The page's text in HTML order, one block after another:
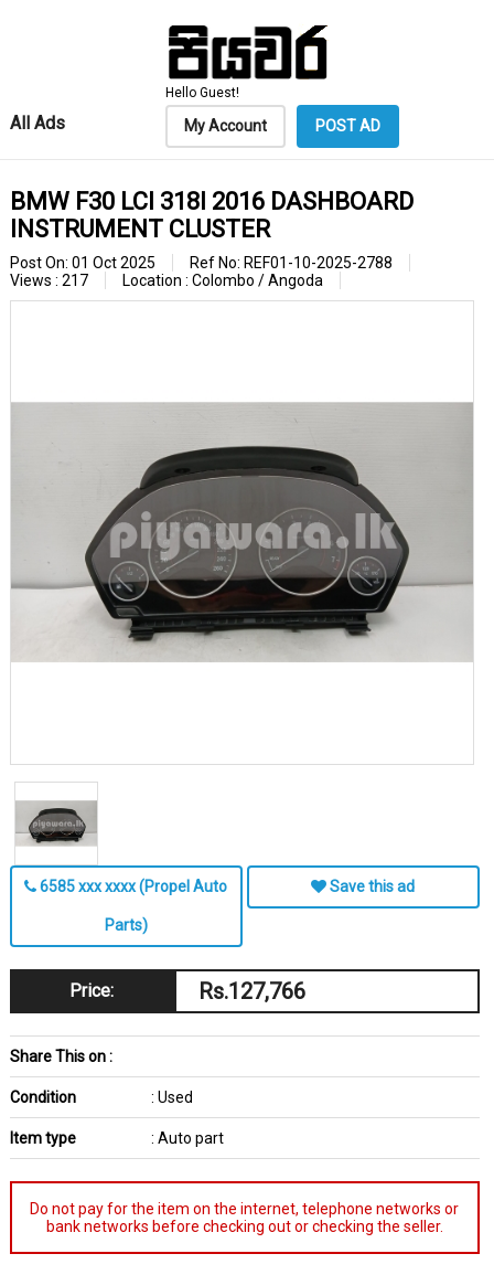
All Ads
Hello Guest!
My Account POST AD
BMW F30 LCI 318I 2016 DASHBOARD
INSTRUMENT CLUSTER
Post On: 01 Oct 2025
Ref No: REF01-10-2025-2788
Views : 217
Location : Colombo / Angoda
6585 xxx xxxx (Propel Auto
Parts)
Save this ad
Price: Rs.127,766
Share This on :
Condition : Used
Item type : Auto part
Do not pay for the item on the internet, telephone networks or
bank networks before checking out or checking the seller.